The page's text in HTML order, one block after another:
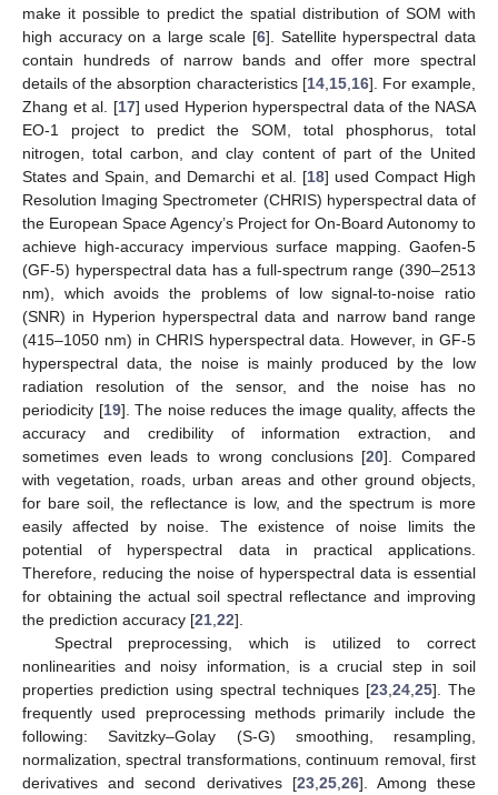
make it possible to predict the spatial distribution of SOM with
high accuracy on a large scale [6]. Satellite hyperspectral data
contain hundreds of narrow bands and offer more spectral
details of the absorption characteristics [14, 15, 16]. For example,
Zhang et al. [17] used Hyperion hyperspectral data of the NASA
EO-1 project to predict the SOM, total phosphorus, total
nitrogen, total carbon, and clay content of part of the United
States and Spain, and Demarchi et al. [18] used Compact High
Resolution Imaging Spectrometer (CHRIS) hyperspectral data of
the European Space Agency’s Project for On-Board Autonomy to
achieve high-accuracy impervious surface mapping. Gaofen-5
(GF-5) hyperspectral data has a full-spectrum range (390–2513
nm), which avoids the problems of low signal-to-noise ratio
(SNR) in Hyperion hyperspectral data and narrow band range
(415–1050 nm) in CHRIS hyperspectral data. However, in GF-5
hyperspectral data, the noise is mainly produced by the low
radiation resolution of the sensor, and the noise has no
periodicity [19]. The noise reduces the image quality, affects the
accuracy and credibility of information extraction, and
sometimes even leads to wrong conclusions [20]. Compared
with vegetation, roads, urban areas and other ground objects,
for bare soil, the reflectance is low, and the spectrum is more
easily affected by noise. The existence of noise limits the
potential of hyperspectral data in practical applications.
Therefore, reducing the noise of hyperspectral data is essential
for obtaining the actual soil spectral reflectance and improving
the prediction accuracy [21 22].
Spectral preprocessing, which is utilized to correct
nonlinearities and noisy information, is a crucial step in soil
properties prediction using spectral techniques [23 24 25]. The
frequently used preprocessing methods primarily include the
following: Savitzky–Golay (S-G) smoothing, resampling,
normalization, spectral transformations, continuum removal, first
derivatives and second derivatives [23, 25, 26]. Among these